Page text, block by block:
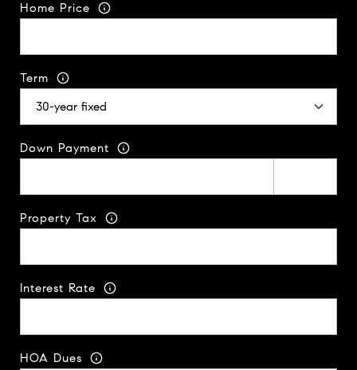
Home Price
Term
Down Payment
Property Tax
Interest Rate
HOA Dues